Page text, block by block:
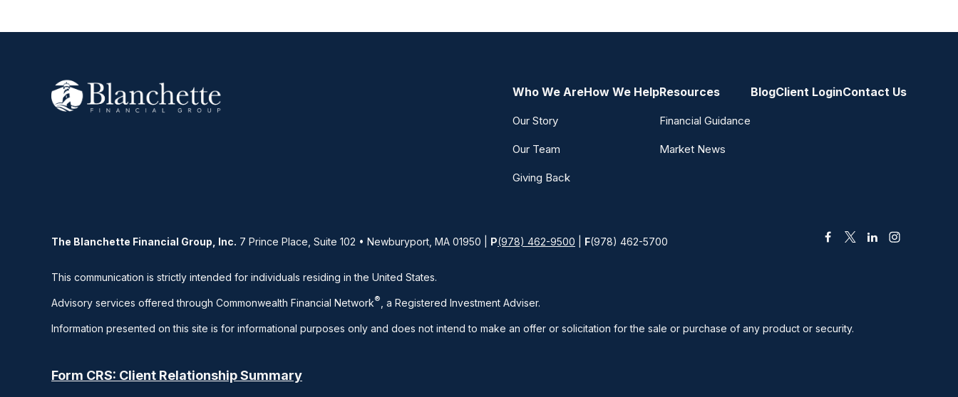
Who We Are
Our Story
Our Team
Giving Back
How We HelpResources
Financial Guidance
Market News
BlogClient LoginContact Us
The Blanchette Financial Group, Inc. 7 Prince Place, Suite 102 • Newburyport, MA 01950 | P(978) 462-9500 F(978) 462-5700
This communication is strictly intended for individuals residing in the United States.
Advisory services offered through Commonwealth Financial Network® , a Registered Investment Adviser.
Information presented on this site is for informational purposes only and does not intend to make an offer or solicitation for the sale or purchase of any product or security.
Form CRS: Client Relationship Summary